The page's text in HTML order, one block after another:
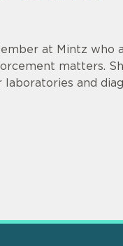
at Mintz who
matters.
and